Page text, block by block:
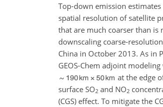
Top-down emission
spatial resolution of satellite
that are much coarser than is
downscaling coarse-
China in October 2013. As in
GEOS-Chem adjoint
at the edge
surface SO2 and NO2
(CGS) effect. To mitigate the